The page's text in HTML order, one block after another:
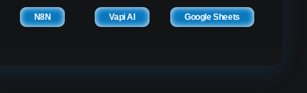
N8N Vapi AI Google Sheets